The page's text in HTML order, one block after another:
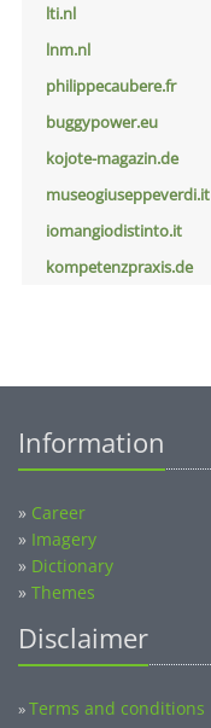
lti.nl
lnm.nl
philippecaubere.fr
buggypower.eu
kojote-magazin.de
museogiuseppeverdi.it
iomangiodistinto.it
kompetenzpraxis.de
Information
» Career
» Imagery
» Dictionary
» Themes
Disclaimer
»Terms and conditions